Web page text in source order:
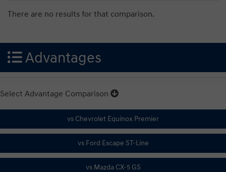
There are no results for that comparison.
Advantages
Select Advantage Comparison